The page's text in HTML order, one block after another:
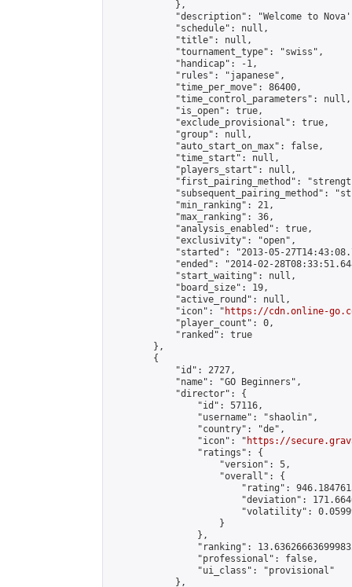
            },
"description": "Welcome to
            "schedule": null,
            "title": null,
            "tournament_type": "swiss",
            "handicap": -1,
            "rules": "japanese",
            "time_per_move": 86400,
            "time_control_parameters": null,
            "is_open": true,
            "exclude_provisional": true,
            "group": null,
            "auto_start_on_max": false,
            "time_start": null,
            "players_start": null,
"first_pairing_method":
"subsequent_pairing_method":
            "min_ranking": 21,
            "max_ranking": 36,
            "analysis_enabled": true,
            "exclusivity": "open",
"started": "2013-05-
"ended": "2014-02-
            "start_waiting": null,
            "board_size": 19,
            "active_round": null,
            "icon": "
https://cdn.online-
            "player_count": 0,
            "ranked": true
        },
        {
            "id": 2727,
            "name": "GO Beginners",
            "director": {
                "id": 57116,
                "username": "shaolin",
                "country": "de",
                "icon": "
https://
                "ratings": {
                    "version": 5,
                    "overall": {
"rating":
"deviation":
"volatility":
                    }
                },
"ranking":
                "professional": false,
                "ui_class": "provisional"
            },